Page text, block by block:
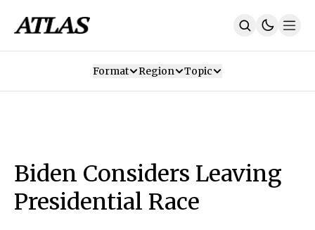
SUBSCRIBE
Format Region Topic
Biden Considers Leaving
Presidential Race